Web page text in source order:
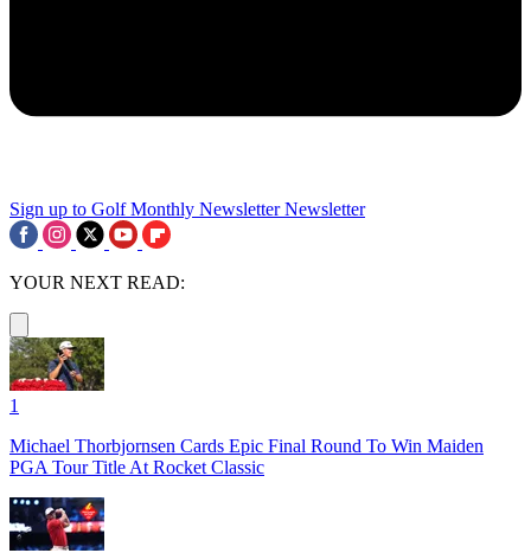
Sign up to Golf Monthly Newsletter Newsletter
YOUR NEXT READ:
1
Michael Thorbjornsen Cards Epic Final Round To Win Maiden
PGA Tour Title At Rocket Classic